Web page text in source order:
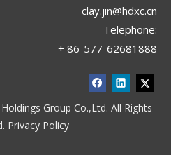
clay.jin@hdxc.cn
Telephone:
+ 86-577-62681888
Group Co.,Ltd. All Rights
Privacy Policy